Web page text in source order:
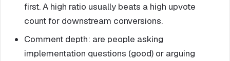
first. A high ratio usually beats a high upvote
count for downstream conversions.
Comment depth: are people asking
implementation questions (good) or arguing